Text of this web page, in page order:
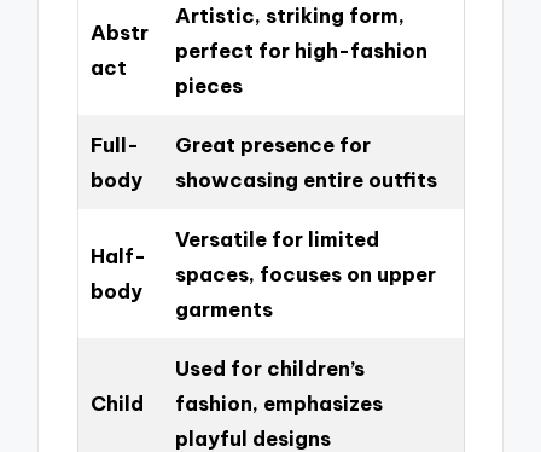
Abstr
act
Artistic, striking form,
perfect for high-fashion
pieces
Full-
body
Great presence for
showcasing entire outfits
Half-
body
Versatile for limited
spaces, focuses on upper
garments
Child
Used for children’s
fashion, emphasizes
playful designs